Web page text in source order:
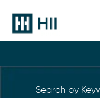
Search by